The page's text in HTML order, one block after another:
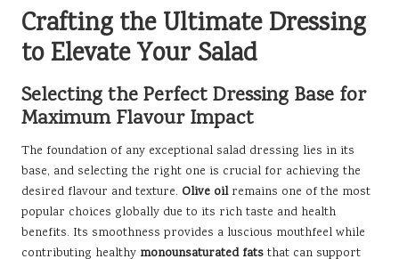
Crafting the Ultimate Dressing
to Elevate Your Salad
Selecting the Perfect Dressing Base for
Maximum Flavour Impact
The foundation of any exceptional salad dressing lies in its
base, and selecting the right one is crucial for achieving the
desired flavour and texture. Olive oilremains one of the most
popular choices globally due to its rich taste and health
benefits. Its smoothness provides a luscious mouthfeel while
contributing healthy monounsaturated fats that can support